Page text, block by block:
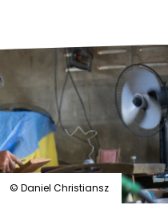
© Daniel Christiansz